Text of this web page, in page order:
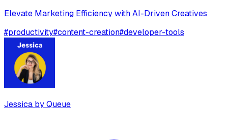
Elevate Marketing Efficiency with AI-Driven Creatives
#productivity#content-creation#developer-tools
Jessica by Queue